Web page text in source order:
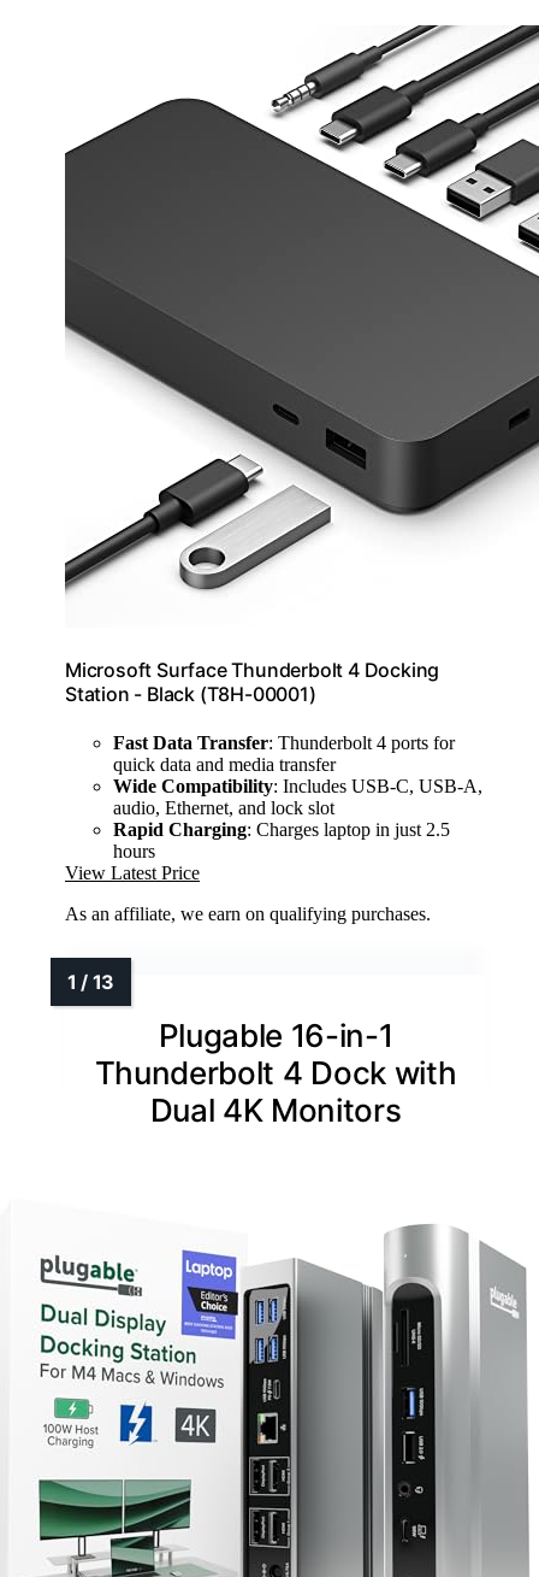
Microsoft Surface Thunderbolt 4 Docking
Station - Black (T8H-00001)
Fast Data Transfer: Thunderbolt 4 ports for
quick data and media transfer
Wide Compatibility: Includes USB-C, USB-A,
audio, Ethernet, and lock slot
Rapid Charging: Charges laptop in just 2.5
hours
View Latest Price
As an affiliate, we earn on qualifying purchases.
Plugable 16-in-1
Thunderbolt 4 Dock with
Dual 4K Monitors